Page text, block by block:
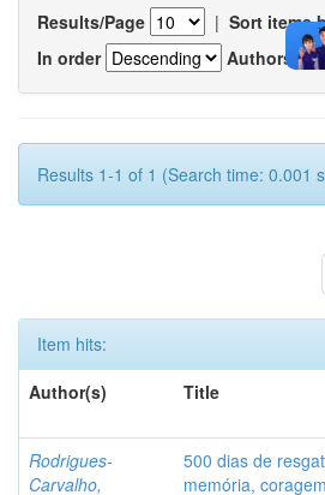
Results/Page | Sort items
In order
Authors/
Results 1-1 of 1 (Search time: 0.001
Item hits:
Author(s)
Title
Rodrigues-
Carvalho,
500 dias de
memória,